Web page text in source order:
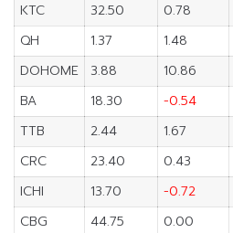
KTC
32.50 0.78
QH
1.37 1.48
DOHOME
3.88 10.86
BA
18.30 -0.54
TTB
2.44 1.67
CRC
23.40 0.43
ICHI
13.70 -0.72
CBG
44.75 0.00